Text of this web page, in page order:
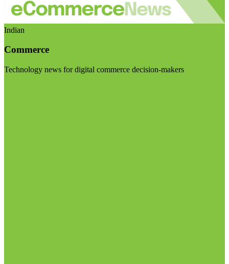
Indian
Commerce
Technology news for digital commerce decision-makers